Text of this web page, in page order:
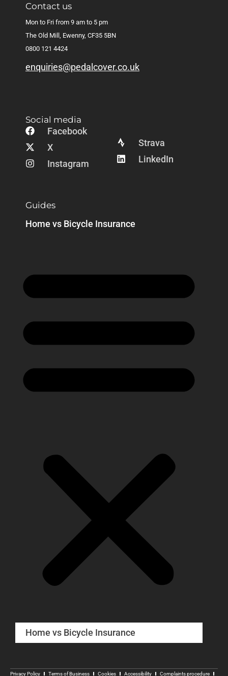
Contact us
Mon to Fri from 9 am to 5 pm
The Old Mill, Ewenny, CF35 5BN
0800 121 4424
enquiries@pedalcover.co.uk
Social media
Facebook
X
Instagram
Strava
LinkedIn
Guides
Home vs Bicycle Insurance
Home vs Bicycle Insurance
Privacy Policy Terms of Business Cookies Accessibility Complaints procedure